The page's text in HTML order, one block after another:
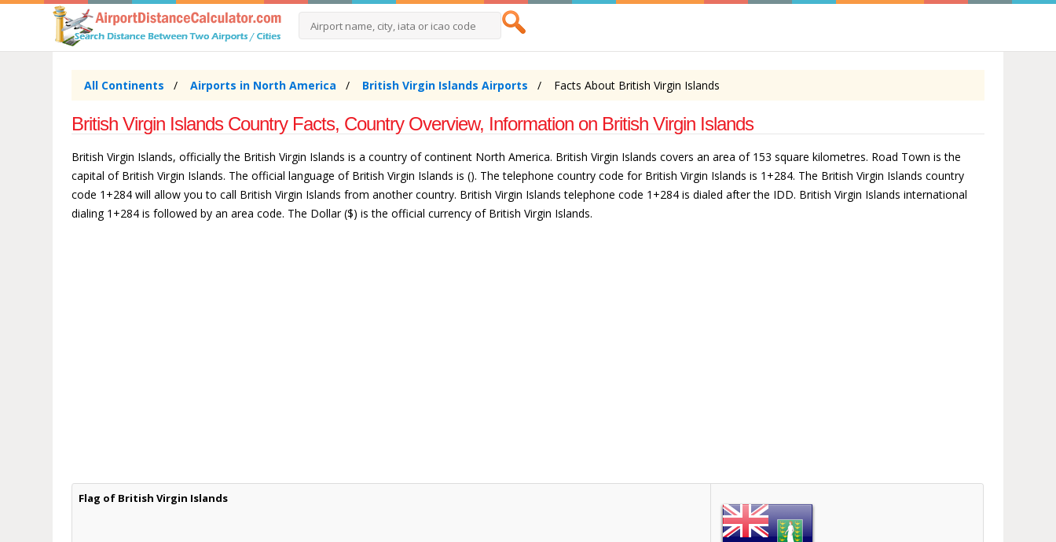
All Continents Airports in North America British Virgin Islands Airports Facts About British Virgin Islands
British Virgin Islands Country Facts, Country Overview, Information on British Virgin Islands
British Virgin Islands, officially the British Virgin Islands is a country of continent North America. British Virgin Islands covers an area of 153 square kilometres. Road Town is the
capital of British Virgin Islands. The official language of British Virgin Islands is (). The telephone country code for British Virgin Islands is 1+284. The British Virgin Islands country
code 1+284 will allow you to call British Virgin Islands from another country. British Virgin Islands telephone code 1+284 is dialed after the IDD. British Virgin Islands international
dialing 1+284 is followed by an area code. The Dollar ($) is the official currency of British Virgin Islands.
Flag of British Virgin Islands